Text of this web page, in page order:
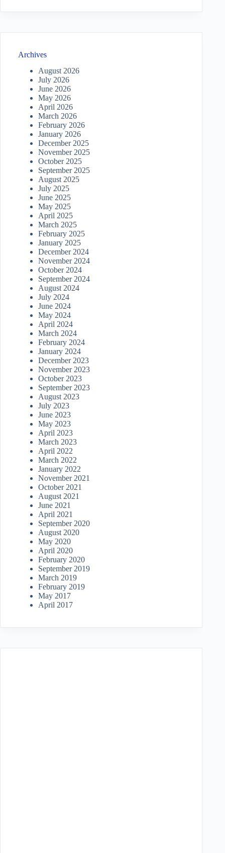
Archives
August 2026
July 2026
June 2026
May 2026
April 2026
March 2026
February 2026
January 2026
December 2025
November 2025
October 2025
September 2025
August 2025
July 2025
June 2025
May 2025
April 2025
March 2025
February 2025
January 2025
December 2024
November 2024
October 2024
September 2024
August 2024
July 2024
June 2024
May 2024
April 2024
March 2024
February 2024
January 2024
December 2023
November 2023
October 2023
September 2023
August 2023
July 2023
June 2023
May 2023
April 2023
March 2023
April 2022
March 2022
January 2022
November 2021
October 2021
August 2021
June 2021
April 2021
September 2020
August 2020
May 2020
April 2020
February 2020
September 2019
March 2019
February 2019
May 2017
April 2017